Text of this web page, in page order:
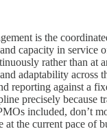
is the
capacity in service
rather than at
adaptability across
reporting against a
precisely because
included, don’t
at the current pace of